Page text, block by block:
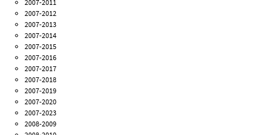
2007-2011
2007-2012
2007-2013
2007-2014
2007-2015
2007-2016
2007-2017
2007-2018
2007-2019
2007-2020
2007-2023
2008-2009